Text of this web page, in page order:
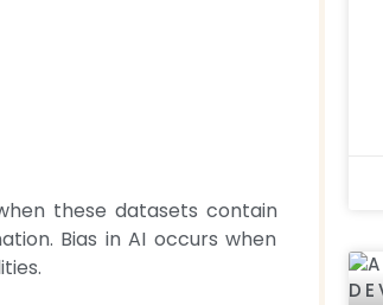
these datasets contain
Bias in AI occurs when